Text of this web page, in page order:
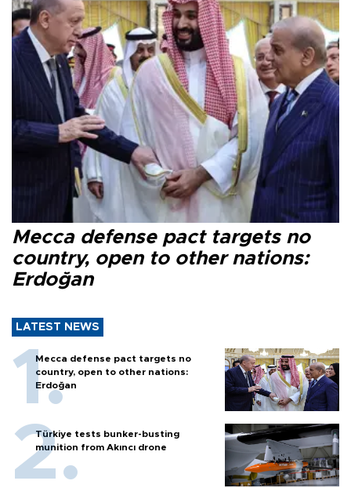
Mecca defense pact targets no
country, open to other nations:
Erdoğan
LATEST NEWS
Mecca defense pact targets no
country, open to other nations:
Erdoğan
Türkiye tests bunker-busting
munition from Akıncı drone